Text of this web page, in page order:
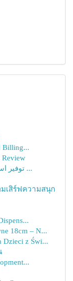
Billing...
Review
توفير استئجار سيارات مرسيدس بنز المتميزة ...
เสิร์ฟความสนุก
18cm – N...
Dzieci z Świ...